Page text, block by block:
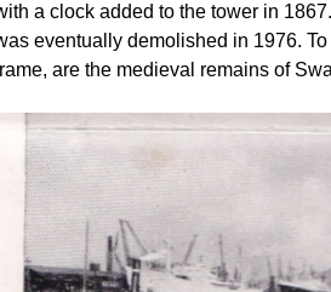
a clock added to the tower in
eventually demolished in 1976.
are the medieval remains of